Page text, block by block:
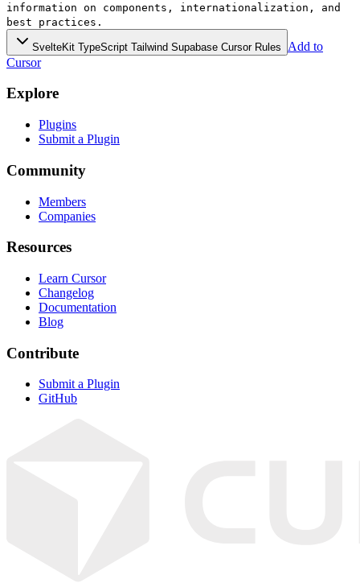
information on components, internationalization, and
best practices.
SvelteKit TypeScript Tailwind Supabase Cursor Rules
Add to
Cursor
Explore
Plugins
Submit a Plugin
Community
Members
Companies
Resources
Learn Cursor
Changelog
Documentation
Blog
Contribute
Submit a Plugin
GitHub